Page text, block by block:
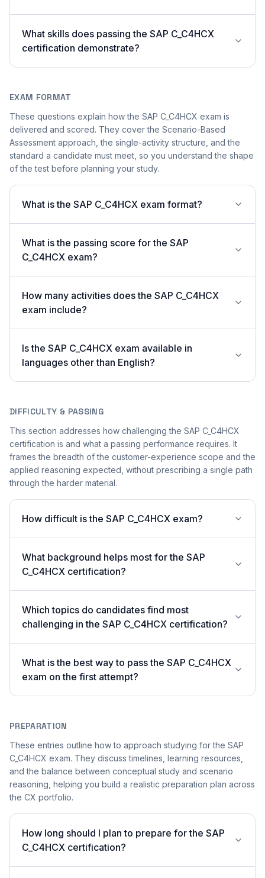
What skills does passing the SAP C_C4HCX
certification demonstrate?
EXAM FORMAT
These questions explain how the SAP C_C4HCX exam is
delivered and scored. They cover the Scenario-Based
Assessment approach, the single-activity structure, and the
standard a candidate must meet, so you understand the shape
of the test before planning your study.
What is the SAP C_C4HCX exam format?
What is the passing score for the SAP
C_C4HCX exam?
How many activities does the SAP C_C4HCX
exam include?
Is the SAP C_C4HCX exam available in
languages other than English?
DIFFICULTY & PASSING
This section addresses how challenging the SAP C_C4HCX
certification is and what a passing performance requires. It
frames the breadth of the customer-experience scope and the
applied reasoning expected, without prescribing a single path
through the harder material.
How difficult is the SAP C_C4HCX exam?
What background helps most for the SAP
C_C4HCX certification?
Which topics do candidates find most
challenging in the SAP C_C4HCX certification?
What is the best way to pass the SAP C_C4HCX
exam on the first attempt?
PREPARATION
These entries outline how to approach studying for the SAP
C_C4HCX exam. They discuss timelines, learning resources,
and the balance between conceptual study and scenario
reasoning, helping you build a realistic preparation plan across
the CX portfolio.
How long should I plan to prepare for the SAP
C_C4HCX certification?